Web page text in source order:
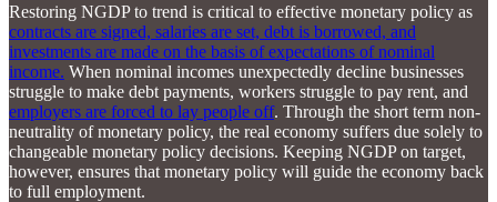
Restoring NGDP to trend is critical to effective monetary policy as
contracts are signed, salaries are set, debt is borrowed, and
investments are made on the basis of expectations of nominal
income. When nominal incomes unexpectedly decline businesses
struggle to make debt payments, workers struggle to pay rent, and
employers are forced to lay people off. Through the short term non-
neutrality of monetary policy, the real economy suffers due solely to
changeable monetary policy decisions. Keeping NGDP on target,
however, ensures that monetary policy will guide the economy back
to full employment.